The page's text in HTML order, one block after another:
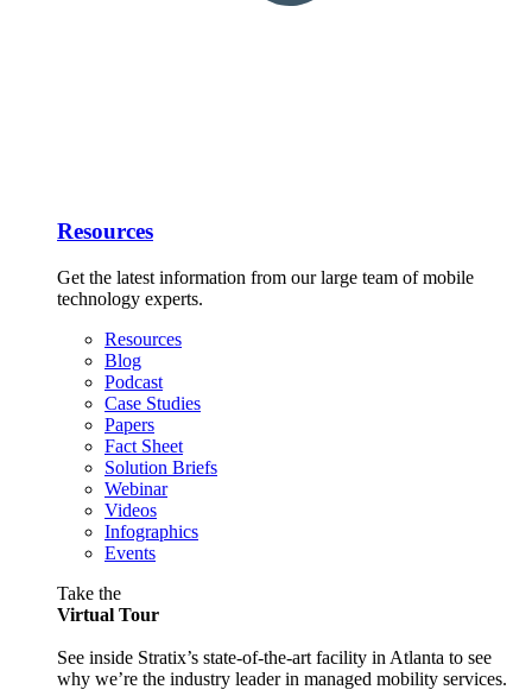
Resources
Get the latest information from our large team of mobile
technology experts.
Resources
Blog
Podcast
Case Studies
Papers
Fact Sheet
Solution Briefs
Webinar
Videos
Infographics
Events
Take the
Virtual Tour
See inside Stratix’s state-of-the-art facility in Atlanta to see
why we’re the industry leader in managed mobility services.